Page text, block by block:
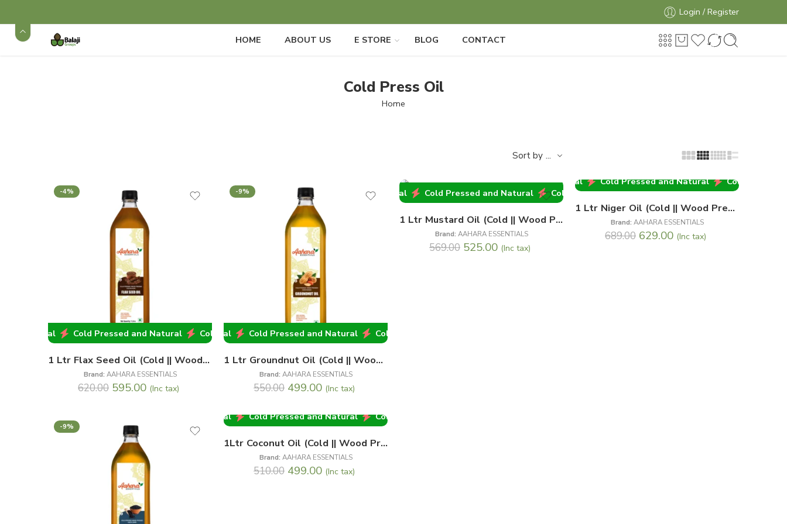
Login / Register
HOME ABOUT US E STORE BLOG CONTACT
Cold Press Oil
Home
Sort by ...
-4%
Cold Pressed and Natural Cold Pressed and Natural Cold Pressed and Natural
Brand: AAHARA ESSENTIALS
1 Ltr Flax Seed Oil (Cold || Wood Pressed)
620.00 595.00 (Inc tax)
-9%
Pressed and Natural Cold Pressed and Natural Cold Pressed and Natural Cold Pressed and Natural
Brand: AAHARA ESSENTIALS
1 Ltr Groundnut Oil (Cold || Wood Pressed)
550.00 499.00 (Inc tax)
-8%
Cold Pressed and Natural Cold Pressed and Natural Cold Pressed and Natural Cold Pressed and Natural Cold Pressed and Natural
Brand: AAHARA ESSENTIALS
1 Ltr Mustard Oil (Cold || Wood Pressed)
569.00 525.00 (Inc tax)
-9%
Cold Pressed and Natural Cold Pressed and Natural Cold Pressed and Natural Cold Pressed
Brand: AAHARA ESSENTIALS
1 Ltr Niger Oil (Cold || Wood Pressed)
689.00 629.00 (Inc tax)
-9% -2%
Cold Pressed and Natural Cold Pressed and Natural
Brand: AAHARA ESSENTIALS
1Ltr Coconut Oil (Cold || Wood Pressed)
510.00 499.00 (Inc tax)